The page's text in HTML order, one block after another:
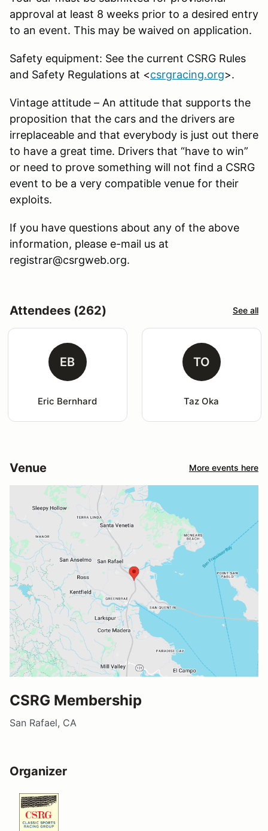
approval at least 8 weeks prior to a desired entry
to an event. This may be waived on application.
Safety equipment: See the current CSRG Rules
and Safety Regulations at <csrgracing.org>.
Vintage attitude – An attitude that supports the
proposition that the cars and the drivers are
irreplaceable and that everybody is just out there
to have a great time. Drivers that “have to win”
or need to prove something will not find a CSRG
event to be a very compatible venue for their
exploits.
If you have questions about any of the above
information, please e-mail us at
registrar@csrgweb.org.
Attendees (262) See all
EB
Eric Bernhard
TO
Taz Oka
Venue More events here
CSRG Membership
San Rafael, CA
Organizer